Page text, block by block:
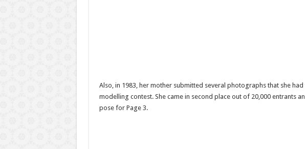
Also, in 1983, her mother submitted several photographs that she
modelling contest. She came in second place out of 20,000 entrants
pose for Page 3.